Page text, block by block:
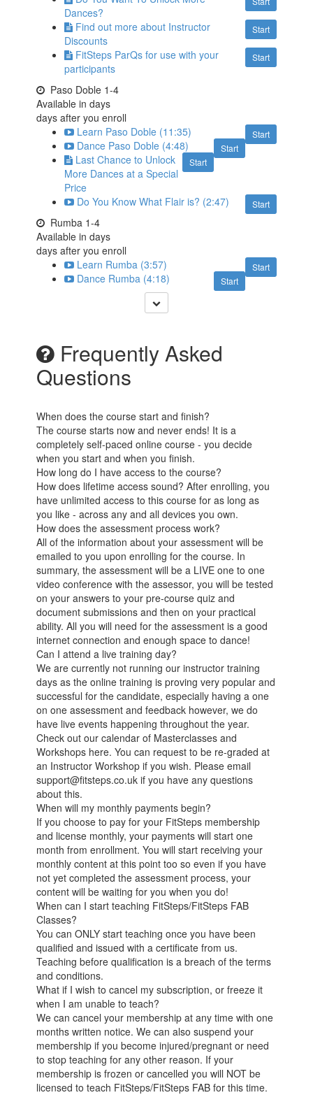
Dances?
Start
Find out more about Instructor
Discounts
Start
FitSteps ParQs for use with your
participants
Paso Doble 1-4
Available indays
days after you enroll
Start
Learn Paso Doble (11:35)
Start
Dance Paso Doble (4:48)
Start
Last Chance to Unlock
More Dances at a Special
Price
Start
Do You Know What Flair is? (2:47)
Rumba 1-4
Available indays
days after you enroll
Start
Learn Rumba (3:57)
Start
Dance Rumba (4:18)
Frequently Asked
Questions
When does the course start and finish?
The course starts now and never ends! It is a
completely self-paced online course - you decide
when you start and when you finish.
How long do I have access to the course?
How does lifetime access sound? After enrolling, you
have unlimited access to this course for as long as
you like - across any and all devices you own.
How does the assessment process work?
All of the information about your assessment will be
emailed to you upon enrolling for the course. In
summary, the assessment will be a LIVE one to one
video conference with the assessor, you will be tested
on your answers to your pre-course quiz and
document submissions and then on your practical
ability. All you will need for the assessment is a good
internet connection and enough space to dance!
Can I attend a live training day?
We are currently not running our instructor training
days as the online training is proving very popular and
successful for the candidate, especially having a one
on one assessment and feedback however, we do
have live events happening throughout the year.
Check out our calendar of Masterclasses and
Workshops here. You can request to be re-graded at
an Instructor Workshop if you wish. Please email
support@fitsteps.co.uk if you have any questions
about this.
When will my monthly payments begin?
If you choose to pay for your FitSteps membership
and license monthly, your payments will start one
month from enrollment. You will start receiving your
monthly content at this point too so even if you have
not yet completed the assessment process, your
content will be waiting for you when you do!
When can I start teaching FitSteps/FitSteps FAB
Classes?
You can ONLY start teaching once you have been
qualified and issued with a certificate from us.
Teaching before qualification is a breach of the terms
and conditions.
What if I wish to cancel my subscription, or freeze it
when I am unable to teach?
We can cancel your membership at any time with one
months written notice. We can also suspend your
membership if you become injured/pregnant or need
to stop teaching for any other reason. If your
membership is frozen or cancelled you will NOT be
licensed to teach FitSteps/FitSteps FAB for this time.